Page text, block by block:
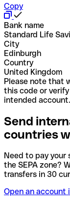
Copy
Bank name
Standard Life
City
Edinburgh
Country
United Kingdom
Please note that
this code or
intended account.
Send
countries
Need to pay your
the SEPA zone?
transfers in 30
Open an account